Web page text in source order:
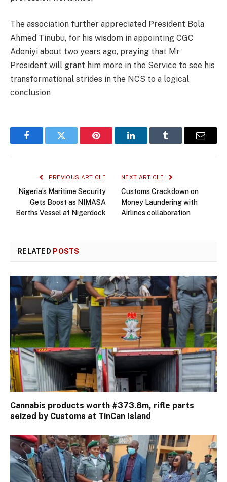
The association further appreciated President Bola
Ahmed Tinubu, for his wisdom in appointing CGC
Adeniyi about two years ago, praying that Mr
President will grant him more in the Service to see his
transformational strides in the NCS to a logical
conclusion
FacebookTwitter Pinterest LinkedInTumblr Email
PREVIOUS ARTICLE
Nigeria’s Maritime Security
Gets Boost as NIMASA
Berths Vessel at Nigerdock
NEXT ARTICLE
Customs Crackdown on
Money Laundering with
Airlines collaboration
RELATED POSTS
Cannabis products worth #373.8m, rifle parts
seized by Customs at TinCan Island